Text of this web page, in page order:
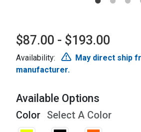
$87.00 - $193.00
Availability:
May direct ship
manufacturer.
Available Options
Color Select A Color